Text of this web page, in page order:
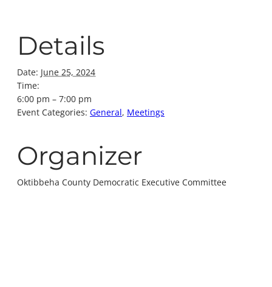
Details
Date: June 25, 2024
Time:
6:00 pm – 7:00 pm
Event Categories: General, Meetings
Organizer
Oktibbeha County Democratic Executive Committee